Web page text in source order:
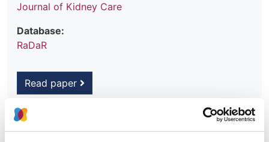
Journal of Kidney Care
Database:
RaDaR
Read paper